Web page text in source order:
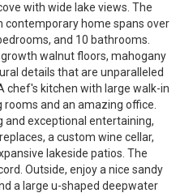
with wide lake views. The
home spans over
and 10 bathrooms.
growth walnut floors, mahogany
details that are unparalleled
chef's kitchen with large walk-in
rooms and an amazing office.
and exceptional entertaining,
a custom wine cellar,
lakeside patios. The
Outside, enjoy a nice sandy
a large u-shaped deepwater